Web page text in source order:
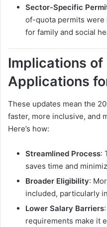
Sector-Specific
of-quota permits
for family and social
Implications of
Applications
These updates mean the
faster, more inclusive, and
Here’s how:
Streamlined Process:
saves time and
Broader Eligibility:
included, particularly
Lower Salary Barriers
requirements make it